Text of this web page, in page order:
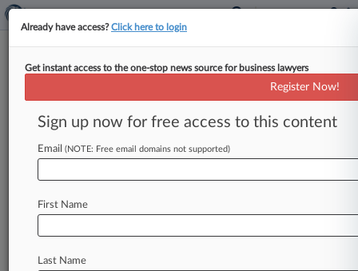
Port Authority of New York & New
Jersey
News & Case Alert on
News
Case Activity
Already have access?Click here to login
Get instant access to the one-stop news source for business lawyers
Register Now!
Sign up now for free access to this content
Email (NOTE: Free email domains not supported)
First Name
Last Name